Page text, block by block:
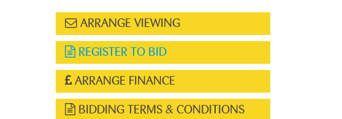
ARRANGE VIEWING
REGISTER TO BID
ARRANGE FINANCE
BIDDING TERMS & CONDITIONS